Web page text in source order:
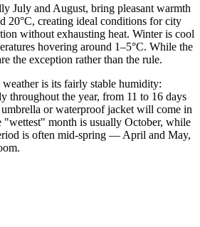
July and August, bring pleasant warmth
20°C, creating ideal conditions for city
without exhausting heat. Winter is cool
hovering around 1–5°C. While the
the exception rather than the rule.
is its fairly stable humidity:
throughout the year, from 11 to 16 days
or waterproof jacket will come in
"wettest" month is usually October, while
is often mid-spring — April and May,